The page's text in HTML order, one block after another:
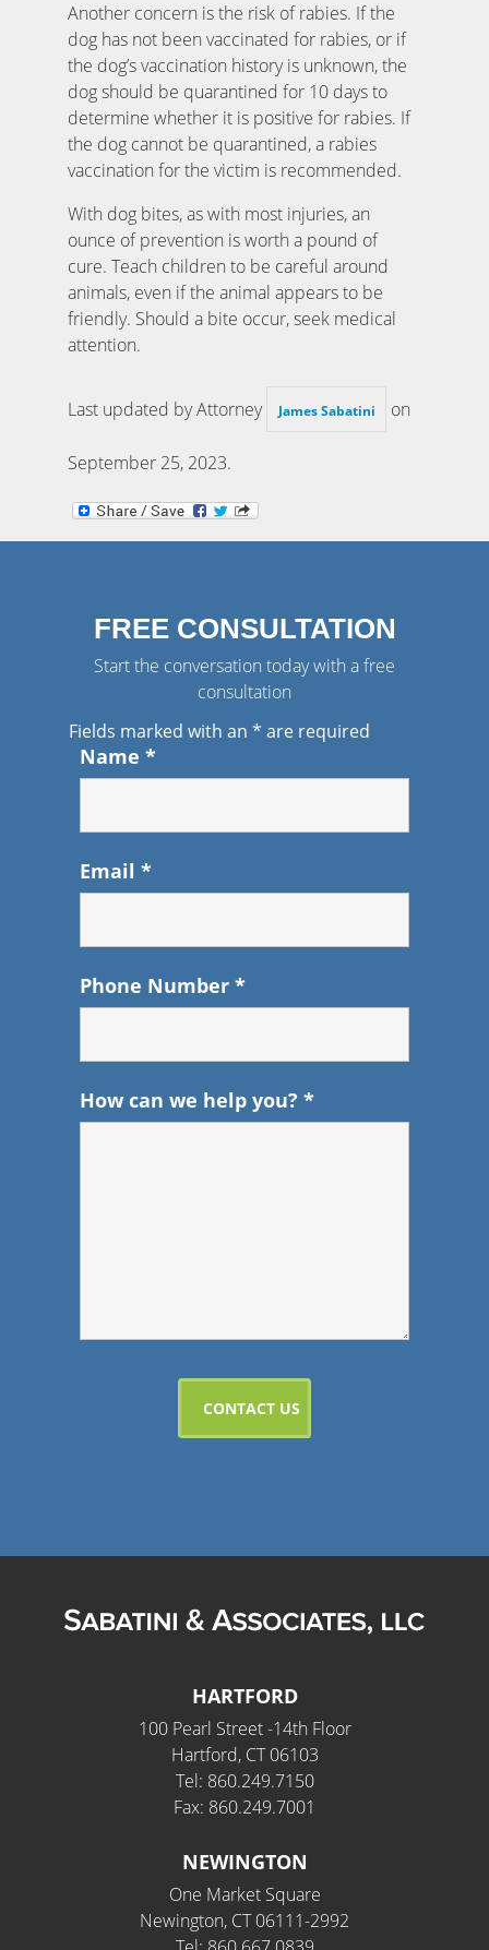
Another concern is the risk of rabies. If the
dog has not been vaccinated for rabies, or if
the dog’s vaccination history is unknown, the
dog should be quarantined for 10 days to
determine whether it is positive for rabies. If
the dog cannot be quarantined, a rabies
vaccination for the victim is recommended.
With dog bites, as with most injuries, an
ounce of prevention is worth a pound of
cure. Teach children to be careful around
animals, even if the animal appears to be
friendly. Should a bite occur, seek medical
attention.
Last updated by Attorney James Sabatini on
September 25, 2023.
FREE CONSULTATION
Start the conversation today with a free
consultation
Fields marked with an * are required
Name *
Email *
Phone Number *
How can we help you? *
HARTFORD
100 Pearl Street -14th Floor
Hartford, CT 06103
Tel: 860.249.7150
Fax: 860.249.7001
NEWINGTON
One Market Square
Newington, CT 06111-2992